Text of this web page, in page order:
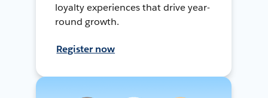
loyalty experiences that drive year-
round growth.
Register now